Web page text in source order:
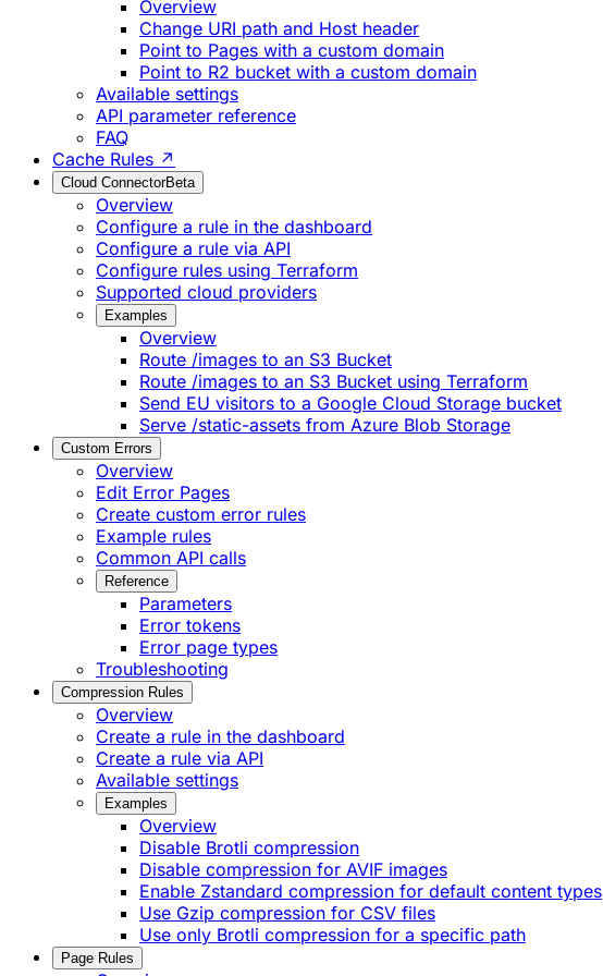
Overview
Change URI path and Host header
Point to Pages with a custom domain
Point to R2 bucket with a custom domain
Available settings
API parameter reference
FAQ
Cache Rules ↗
Cloud ConnectorBeta
Overview
Configure a rule in the dashboard
Configure a rule via API
Configure rules using Terraform
Supported cloud providers
Examples
Overview
Route /images to an S3 Bucket
Route /images to an S3 Bucket using Terraform
Send EU visitors to a Google Cloud Storage bucket
Serve /static-assets from Azure Blob Storage
Custom Errors
Overview
Edit Error Pages
Create custom error rules
Example rules
Common API calls
Reference
Parameters
Error tokens
Error page types
Troubleshooting
Compression Rules
Overview
Create a rule in the dashboard
Create a rule via API
Available settings
Examples
Overview
Disable Brotli compression
Disable compression for AVIF images
Enable Zstandard compression for default content types
Use Gzip compression for CSV files
Use only Brotli compression for a specific path
Page Rules